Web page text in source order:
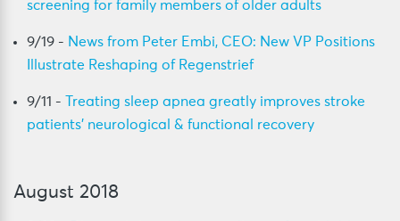
screening for family members of older adults
9/19 - News from Peter Embi, CEO: New VP Positions
Illustrate Reshaping of Regenstrief
9/11 -
Treating sleep apnea greatly improves stroke
patients’ neurological & functional recovery
August 2018